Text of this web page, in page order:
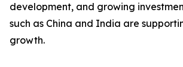
development, and growing
such as China and India are
growth.